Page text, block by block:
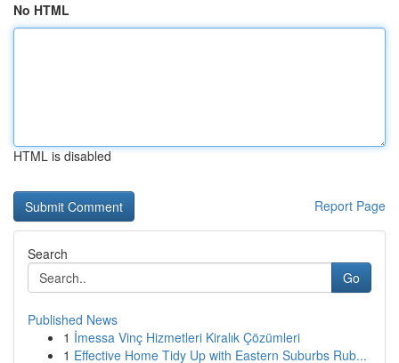
No HTML
HTML is disabled
Report Page
Search
Go
Published News
1 İmessa Vinç Hizmetleri Kiralık Çözümleri
1 Effective Home Tidy Up with Eastern Suburbs Rub...